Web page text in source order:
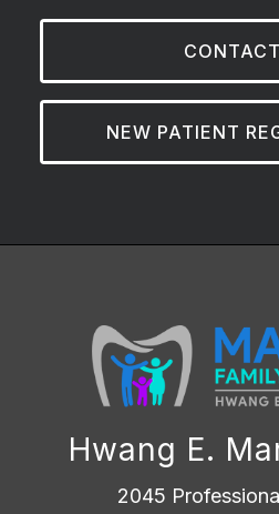
NEW PATIENT
Hwang E.
2045